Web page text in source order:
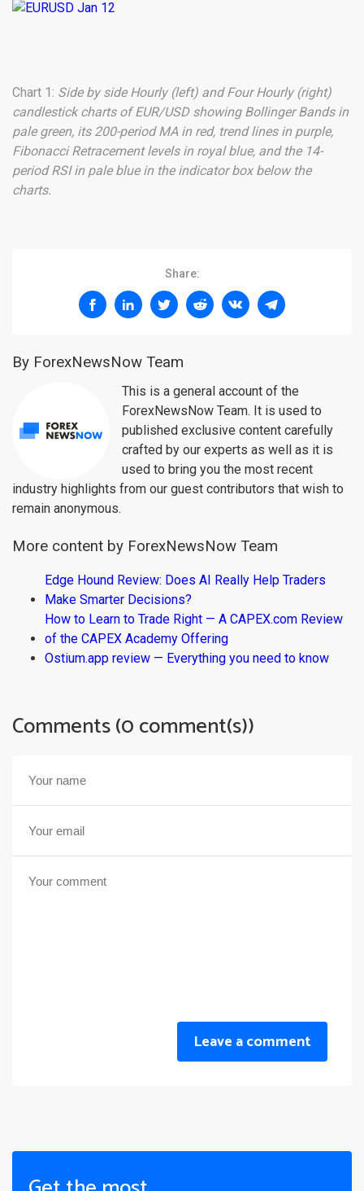
Chart 1: Side by side Hourly (left) and Four Hourly (right)
candlestick charts of EUR/USD showing Bollinger Bands in
pale green, its 200-period MA in red, trend lines in purple,
Fibonacci Retracement levels in royal blue, and the 14-
period RSI in pale blue in the indicator box below the
charts.
Share:
By ForexNewsNow Team
This is a general account of the
ForexNewsNow Team. It is used to
published exclusive content carefully
crafted by our experts as well as it is
used to bring you the most recent
industry highlights from our guest contributors that wish to
remain anonymous.
More content by ForexNewsNow Team
Edge Hound Review: Does AI Really Help Traders
Make Smarter Decisions?
How to Learn to Trade Right — A CAPEX.com Review
of the CAPEX Academy Offering
Ostium.app review — Everything you need to know
Comments (0 comment(s))
Leave a comment